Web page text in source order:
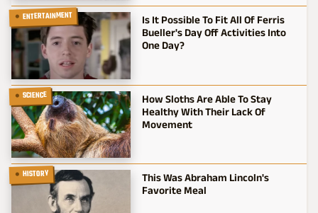
ENTERTAINMENT
Is It Possible To Fit All Of Ferris
Bueller's Day Off Activities Into
One Day?
SCIENCE
How Sloths Are Able To Stay
Healthy With Their Lack Of
Movement
HISTORY
This Was Abraham Lincoln's
Favorite Meal